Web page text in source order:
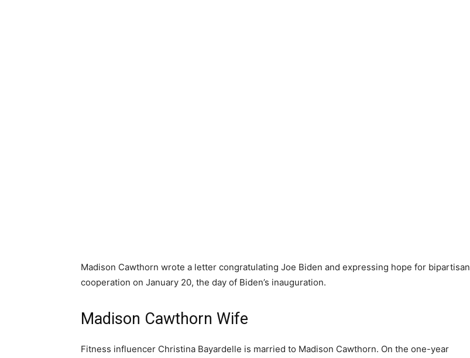
Madison Cawthorn wrote a letter congratulating Joe Biden and expressing hope for bipartisan
cooperation on January 20, the day of Biden’s inauguration.
Madison Cawthorn Wife
Fitness influencer Christina Bayardelle is married to Madison Cawthorn. On the one-year